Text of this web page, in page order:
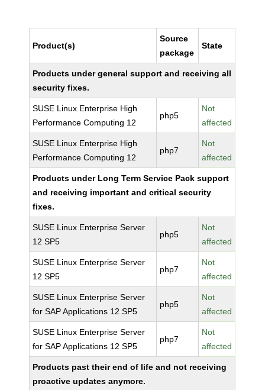
Product(s)
Source
package
State
Products under general support and receiving all
security fixes.
SUSE Linux Enterprise High
Performance Computing 12
php5
Not
affected
SUSE Linux Enterprise High
Performance Computing 12
php7
Not
affected
Products under Long Term Service Pack support
and receiving important and critical security
fixes.
SUSE Linux Enterprise Server
12 SP5
php5
Not
affected
SUSE Linux Enterprise Server
12 SP5
php7
Not
affected
SUSE Linux Enterprise Server
for SAP Applications 12 SP5
php5
Not
affected
SUSE Linux Enterprise Server
for SAP Applications 12 SP5
php7
Not
affected
Products past their end of life and not receiving
proactive updates anymore.